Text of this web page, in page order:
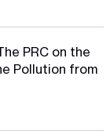
PRC on the
Pollution from